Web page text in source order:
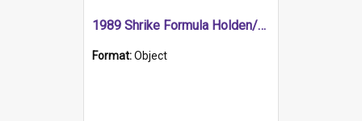
1989 Shrike Formula Holden/Brabham NB89H
Format:Object